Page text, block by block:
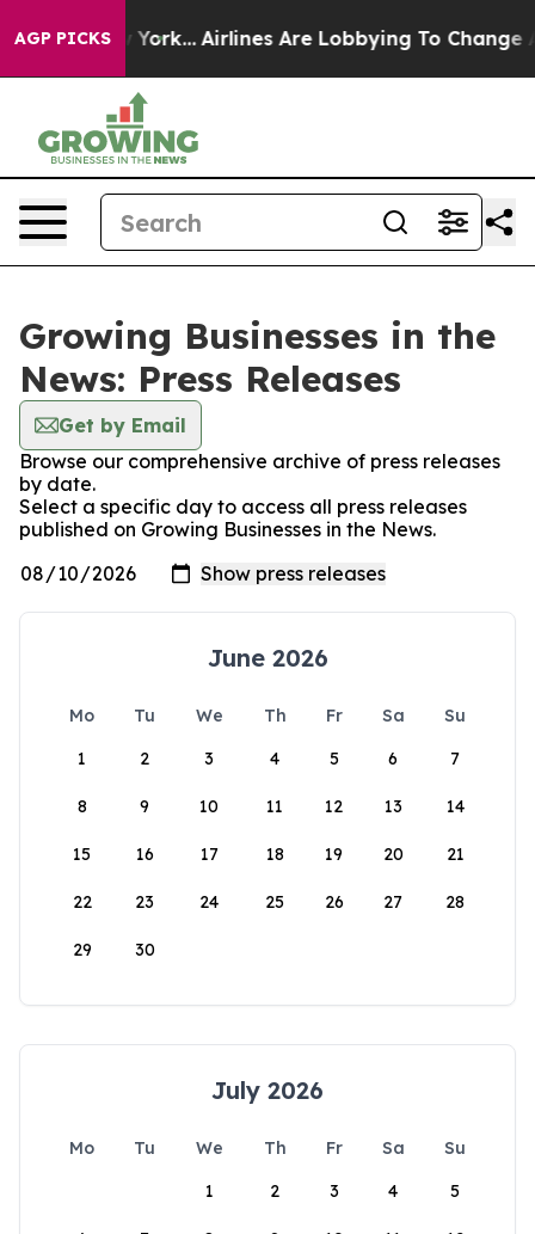
AGP PICKS
New York... Airlines Are Lobbying To Change
Growing Businesses in the
News: Press Releases
Get by Email
Browse our comprehensive archive of press releases
by date.
Select a specific day to access all press releases
published on Growing Businesses in the News.
June 2026
Mo Tu We Th Fr Sa
Su
1
2 3 4 5 6 7
8 9 10 11 12 13 14
15 16 17 18 19 20 21
22 23 24 25 26 27 28
29 30
July 2026
Mo Tu We Th Fr Sa
Su
1
2 3 4 5